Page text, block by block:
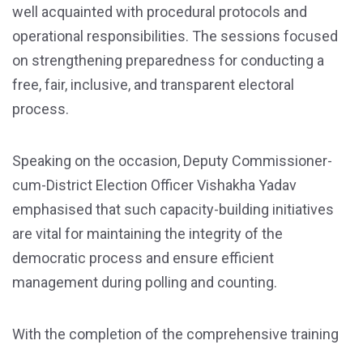
well acquainted with procedural protocols and
operational responsibilities. The sessions focused
on strengthening preparedness for conducting a
free, fair, inclusive, and transparent electoral
process.
Speaking on the occasion, Deputy Commissioner-
cum-District Election Officer Vishakha Yadav
emphasised that such capacity-building initiatives
are vital for maintaining the integrity of the
democratic process and ensure efficient
management during polling and counting.
With the completion of the comprehensive training